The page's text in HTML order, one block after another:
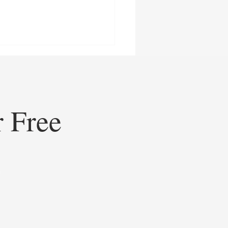
How Doceree’s AI-
Operating System is
Free